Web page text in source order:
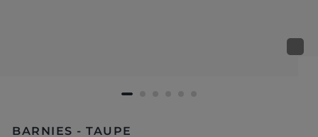
BARNIES - TAUPE